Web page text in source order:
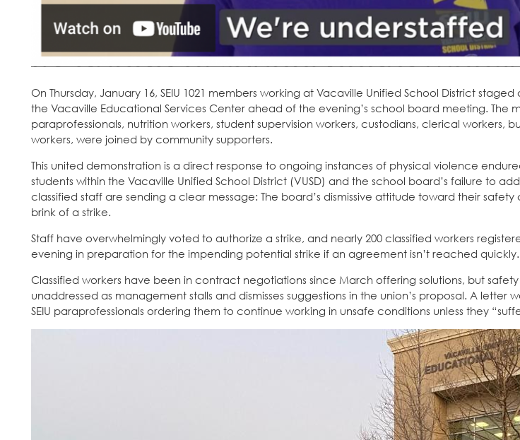
On Thursday, January 16, SEIU 1021 members working at Vacaville Unified School District
the Vacaville Educational Services Center ahead of the evening’s school board meeting. The
paraprofessionals, nutrition workers, student supervision workers, custodians, clerical workers,
workers, were joined by community supporters.
This united demonstration is a direct response to ongoing instances of physical violence
students within the Vacaville Unified School District (VUSD) and the school board’s failure to
classified staff are sending a clear message: The board’s dismissive attitude toward their
brink of a strike.
Staff have overwhelmingly voted to authorize a strike, and nearly 200 classified workers
evening in preparation for the impending potential strike if an agreement isn’t reached quickly.
Classified workers have been in contract negotiations since March offering solutions, but
unaddressed as management stalls and dismisses suggestions in the union’s proposal. A letter
SEIU paraprofessionals ordering them to continue working in unsafe conditions unless they